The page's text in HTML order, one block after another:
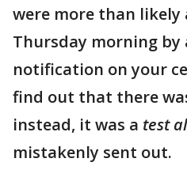
were more than likely
Thursday morning by
notification on your
find out that there
instead, it was a test
mistakenly sent out.